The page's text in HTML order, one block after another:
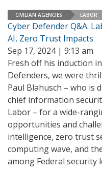
CIVILIAN AGENCIES LABOR
Cyber Defender Q&A:
AI, Zero Trust Impacts
Sep 17, 2024 | 9:13 am
Fresh off his induction
Defenders, we were
Paul Blahusch – who is
chief information
Labor – for a wide-
opportunities and
intelligence, zero trust
computing wave, and
among Federal security